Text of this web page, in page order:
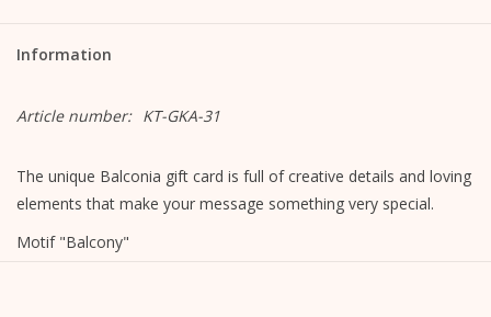
Information
Article number: KT-GKA-31
The unique Balconia gift card is full of creative details and loving
elements that make your message something very special.
Motif "Balcony"